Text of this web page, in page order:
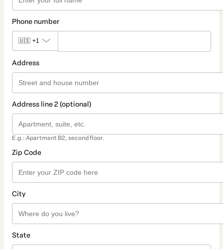
Phone number
🇺🇸 +1
Address
Address line 2 (optional)
E.g.: Apartment B2, second floor.
Zip Code
City
State